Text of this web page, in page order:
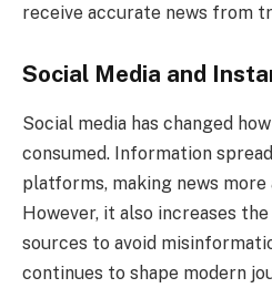
receive accurate news from
Social Media and
Social media has changed
consumed. Information
platforms, making news more
However, it also increases
sources to avoid
continues to shape modern